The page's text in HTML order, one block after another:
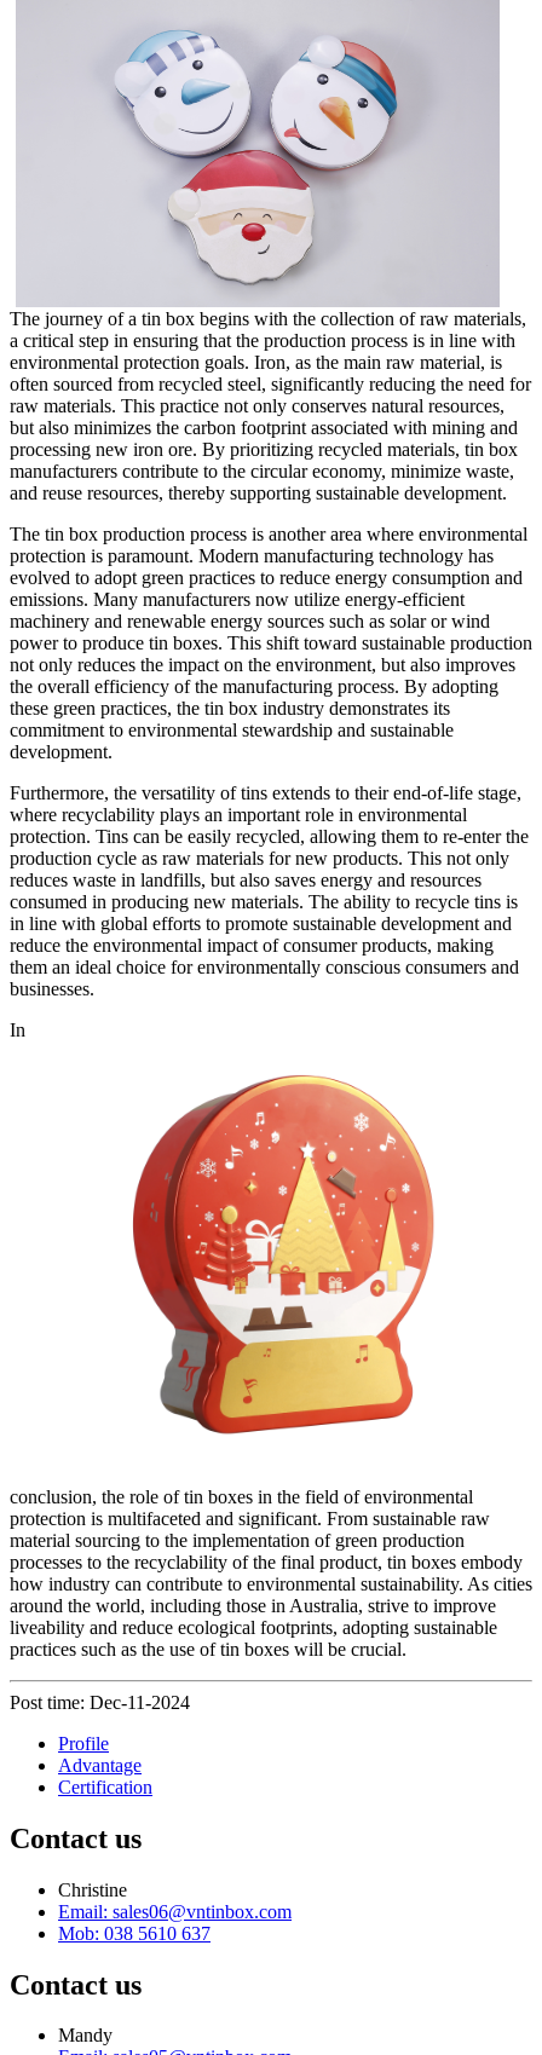
The journey of a tin box begins with the collection of raw materials,
a critical step in ensuring that the production process is in line with
environmental protection goals. Iron, as the main raw material, is
often sourced from recycled steel, significantly reducing the need for
raw materials. This practice not only conserves natural resources,
but also minimizes the carbon footprint associated with mining and
processing new iron ore. By prioritizing recycled materials, tin box
manufacturers contribute to the circular economy, minimize waste,
and reuse resources, thereby supporting sustainable development.
The tin box production process is another area where environmental
protection is paramount. Modern manufacturing technology has
evolved to adopt green practices to reduce energy consumption and
emissions. Many manufacturers now utilize energy-efficient
machinery and renewable energy sources such as solar or wind
power to produce tin boxes. This shift toward sustainable production
not only reduces the impact on the environment, but also improves
the overall efficiency of the manufacturing process. By adopting
these green practices, the tin box industry demonstrates its
commitment to environmental stewardship and sustainable
development.
Furthermore, the versatility of tins extends to their end-of-life stage,
where recyclability plays an important role in environmental
protection. Tins can be easily recycled, allowing them to re-enter the
production cycle as raw materials for new products. This not only
reduces waste in landfills, but also saves energy and resources
consumed in producing new materials. The ability to recycle tins is
in line with global efforts to promote sustainable development and
reduce the environmental impact of consumer products, making
them an ideal choice for environmentally conscious consumers and
businesses.
In
conclusion, the role of tin boxes in the field of environmental
protection is multifaceted and significant. From sustainable raw
material sourcing to the implementation of green production
processes to the recyclability of the final product, tin boxes embody
how industry can contribute to environmental sustainability. As cities
around the world, including those in Australia, strive to improve
liveability and reduce ecological footprints, adopting sustainable
practices such as the use of tin boxes will be crucial.
Post time: Dec-11-2024
Profile
Advantage
Certification
Contact us
Christine
Email: sales06@vntinbox.com
Mob: 038 5610 637
Contact us
Mandy